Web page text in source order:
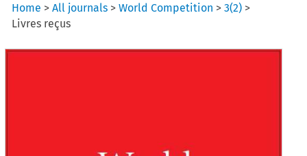
Home >All journals >World Competition >3(2) >
Livres reçus